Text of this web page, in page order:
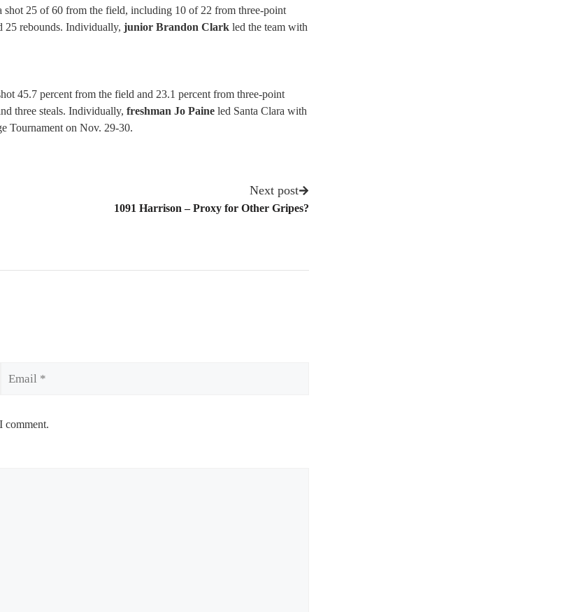
25 of 60 from the field, including 10 of 22 from three-point
25 rebounds. Individually, junior Brandon Clark led the team with
45.7 percent from the field and 23.1 percent from three-point
three steals. Individually, freshman Jo Paine led Santa Clara with
Tournament on Nov. 29-30.
Next post
1091 Harrison – Proxy for Other Gripes?
comment.